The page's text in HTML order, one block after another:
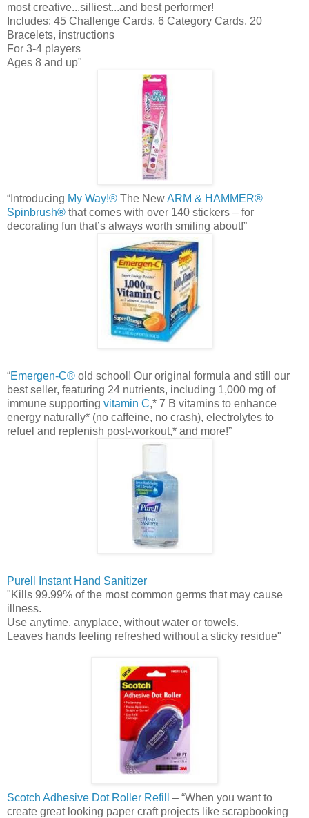
most creative...silliest...and best performer!
Includes: 45 Challenge Cards, 6 Category Cards, 20
Bracelets, instructions
For 3-4 players
Ages 8 and up"
“Introducing My Way!® The NewARM & HAMMER®
Spinbrush® that comes with over 140 stickers – for
decorating fun that’s always worth smiling about!”
“Emergen-C® old school! Our original formula and still our
best seller, featuring 24 nutrients, including 1,000 mg of
immune supporting vitamin C,* 7 B vitamins to enhance
energy naturally* (no caffeine, no crash), electrolytes to
refuel and replenish post-workout,* and more!”
Purell
Instant Hand Sanitizer
"Kills 99.99% of the most common germs that may cause
illness.
Use anytime, anyplace, without water or towels.
Leaves hands feeling refreshed without a sticky residue"
Scotch Adhesive Dot Roller Refill
– “When you want to
create great looking paper craft projects like scrapbooking